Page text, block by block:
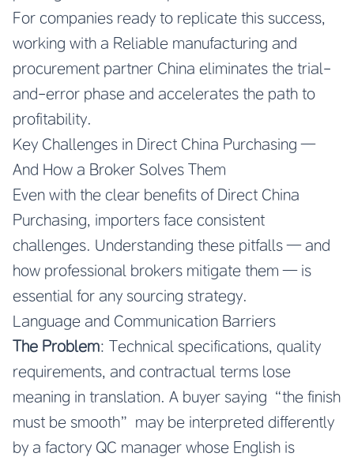
For companies ready to replicate this success,
working with a Reliable manufacturing and
procurement partner China eliminates the trial-
and-error phase and accelerates the path to
profitability.
Key Challenges in Direct China Purchasing —
And How a Broker Solves Them
Even with the clear benefits of Direct China
Purchasing, importers face consistent
challenges. Understanding these pitfalls — and
how professional brokers mitigate them — is
essential for any sourcing strategy.
Language and Communication Barriers
The Problem: Technical specifications, quality
requirements, and contractual terms lose
meaning in translation. A buyer saying “the finish
must be smooth” may be interpreted differently
by a factory QC manager whose English is